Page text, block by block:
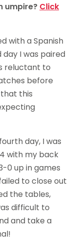
umpire? Click
with a Spanish
I was paired
reluctant to
before
this
day, I was
with my back
0 up in games
to close out
the tables,
difficult to
and take a